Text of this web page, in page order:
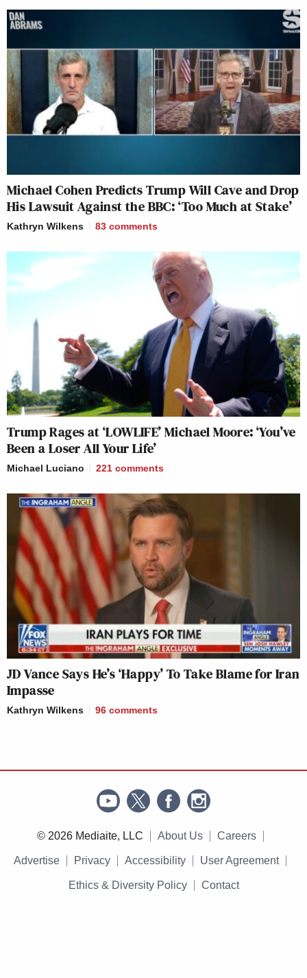
Michael Cohen Predicts Trump Will Cave and Drop
His Lawsuit Against the BBC: ‘Too Much at Stake’
Kathryn Wilkens 83 comments
Trump Rages at ‘LOWLIFE’ Michael Moore: ‘You’ve
Been a Loser All Your Life’
Michael Luciano 221 comments
JD Vance Says He’s ‘Happy’ To Take Blame for Iran
Impasse
Kathryn Wilkens 96 comments
© 2026 Mediaite, LLC About Us Careers
Advertise Privacy Accessibility User Agreement
Ethics & Diversity Policy Contact